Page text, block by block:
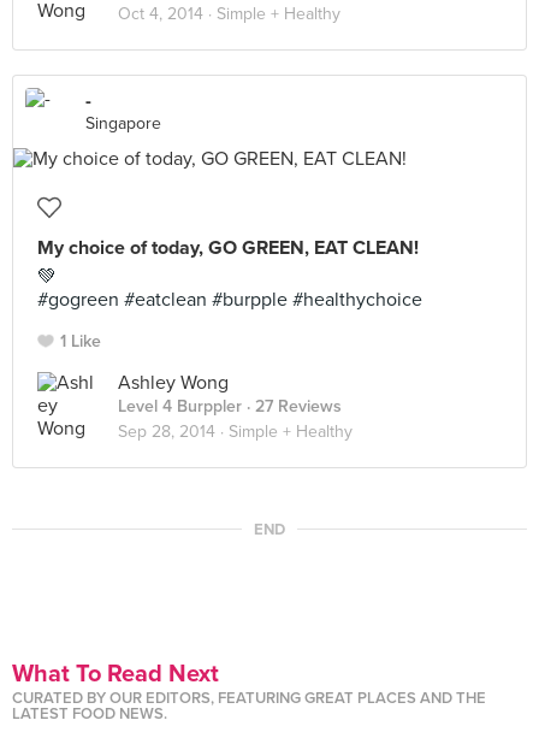
Oct 4, 2014 · Simple + Healthy
-
Singapore
My choice of today, GO GREEN, EAT CLEAN!
💚
#gogreen #eatclean #burpple #healthychoice
1 Like
Ashley Wong
Level 4 Burppler · 27 Reviews
Sep 28, 2014 · Simple + Healthy
END
What To Read Next
CURATED BY OUR EDITORS, FEATURING GREAT PLACES AND THE
LATEST FOOD NEWS.